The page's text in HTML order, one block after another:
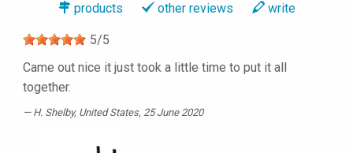
products other reviews write
5/5
Came out nice it just took a little time to put it all
together.
H. Shelby, United States, 25 June 2020